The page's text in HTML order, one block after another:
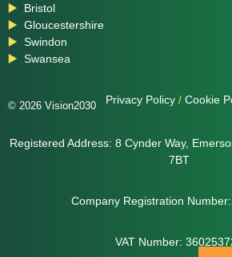
Bristol
Gloucestershire
Swindon
Swansea
© 2026 Vision2030 Privacy Policy / Cookie
Registered Address: 8 Cynder Way,
7BT
Company Registration
VAT Number: